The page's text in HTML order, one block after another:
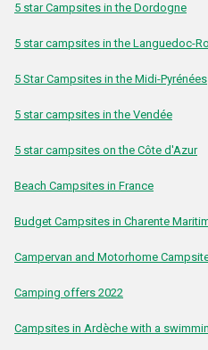
5 star Campsites in the Dordogne
5 star campsites in the Languedoc-
5 Star Campsites in the Midi-Pyrénées
5 star campsites in the Vendée
5 star campsites on the Côte d'Azur
Beach Campsites in France
Budget Campsites in Charente
Campervan and Motorhome
Camping offers 2022
Campsites in Ardèche with a